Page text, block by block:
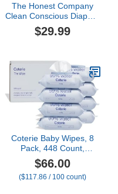
The Honest Company
Clean Conscious Diapers
| Plant-Based,
Sustainable | Fall '23
lbs), 68 Count
$29.99
Coterie Baby Wipes, 8
Pack, 448 Count,
Unscented Wipes, 99%
Purified Water, Plastic-
Free & Plant-Derived
$66.00
($117.86 / 100 count)